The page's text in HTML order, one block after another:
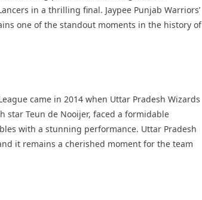
in a thrilling final. Jaypee Punjab Warriors’
one of the standout moments in the history of
came in 2014 when Uttar Pradesh Wizards
star Teun de Nooijer, faced a formidable
with a stunning performance. Uttar Pradesh
it remains a cherished moment for the team